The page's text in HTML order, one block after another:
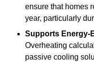
ensure that homes
year, particularly
Supports Energy-
Overheating
passive cooling